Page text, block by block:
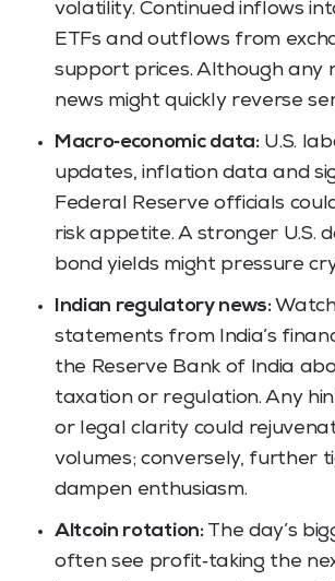
volatility. Continued inflows
ETFs and outflows from
support prices. Although any
news might quickly reverse
Macro‑economic data:U.S.
updates, inflation data and
Federal Reserve officials
risk appetite. A stronger U.S.
bond yields might pressure
Indian regulatory news:
statements from India’s
the Reserve Bank of India
taxation or regulation. Any
or legal clarity could
volumes; conversely, further
dampen enthusiasm.
Altcoin rotation:The day’s
often see profit‑taking the